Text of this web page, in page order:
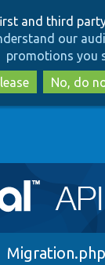
to
to
and third
our
promotions you
No, do
Migration.php